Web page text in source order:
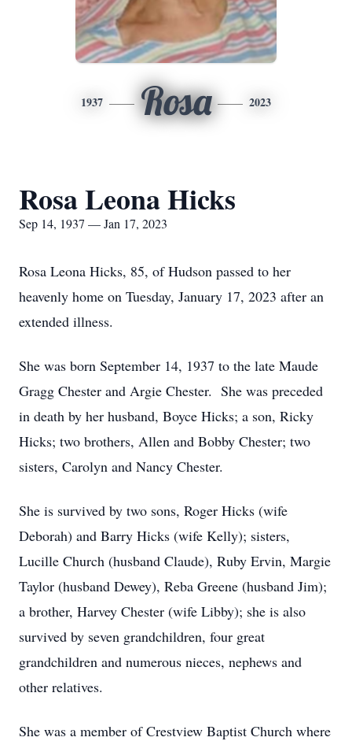
1937 Rosa 2023
Rosa Leona Hicks
Sep 14, 1937 — Jan 17, 2023
Rosa Leona Hicks, 85, of Hudson passed to her
heavenly home on Tuesday, January 17, 2023 after an
extended illness.
She was born September 14, 1937 to the late Maude
Gragg Chester and Argie Chester. She was preceded
in death by her husband, Boyce Hicks; a son, Ricky
Hicks; two brothers, Allen and Bobby Chester; two
sisters, Carolyn and Nancy Chester.
She is survived by two sons, Roger Hicks (wife
Deborah) and Barry Hicks (wife Kelly); sisters,
Lucille Church (husband Claude), Ruby Ervin, Margie
Taylor (husband Dewey), Reba Greene (husband Jim);
a brother, Harvey Chester (wife Libby); she is also
survived by seven grandchildren, four great
grandchildren and numerous nieces, nephews and
other relatives.
She was a member of Crestview Baptist Church where